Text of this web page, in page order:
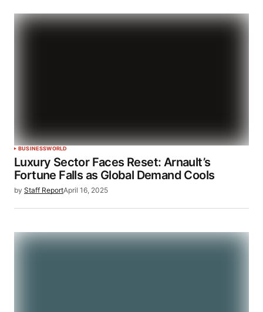
BUSINESSWORLD
Luxury Sector Faces Reset: Arnault’s
Fortune Falls as Global Demand Cools
by Staff ReportApril 16, 2025